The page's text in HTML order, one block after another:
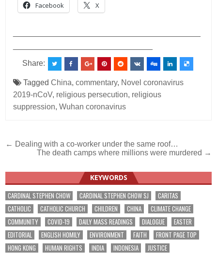
Facebook X
Share:
TaggedChina,commentary, Novel coronavirus
2019-nCoV, religious persecution, religious
suppression,Wuhan coronavirus
Post
navigation
← Dealing with a co-worker under the same roof…
The death camps where millions were murdered →
KEYWORDS
CARDINAL STEPHEN CHOW CARDINAL STEPHEN CHOW SJ
CARITAS
CATHOLIC
CATHOLIC CHURCH CHILDREN CHINA
CLIMATE CHANGE
COMMUNITY
COVID-19 DAILY MASS READINGS DIALOGUE
EASTER
EDITORIAL
ENGLISH HOMILY ENVIRONMENT FAITH
FRONT PAGE TOP
HONG KONG
HUMAN RIGHTS INDIA INDONESIA JUSTICE